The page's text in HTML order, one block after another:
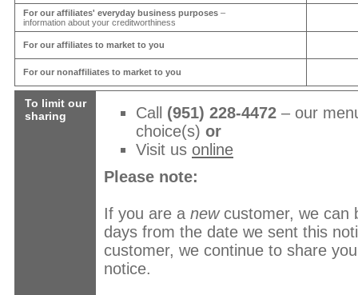
For our affiliates' everyday business purposes –
information about your creditworthiness
For our affiliates to market to you
For our nonaffiliates to market to you
To limit our
sharing
Call (951) 228-4472 – our
choice(s) or
Visit us online
Please note:
If you are a newcustomer, we can
days from the date we sent this
customer, we continue to share
notice.